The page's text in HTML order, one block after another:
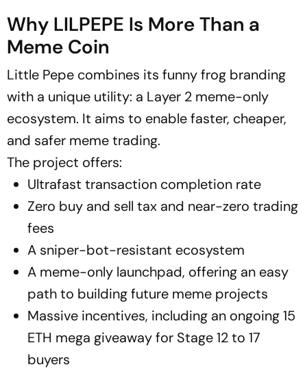
Why LILPEPE Is More Than a
Meme Coin
Little Pepe combines its funny frog branding
with a unique utility: a Layer 2 meme-only
ecosystem. It aims to enable faster, cheaper,
and safer meme trading.
The project offers:
Ultrafast transaction completion rate
Zero buy and sell tax and near-zero trading
fees
A sniper-bot-resistant ecosystem
A meme-only launchpad, offering an easy
path to building future meme projects
Massive incentives, including an ongoing 15
ETH mega giveaway for Stage 12 to 17
buyers